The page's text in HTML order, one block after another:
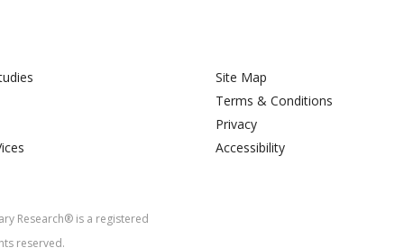
Site Map
Terms & Conditions
Privacy
Accessibility
Research® is a registered
reserved.